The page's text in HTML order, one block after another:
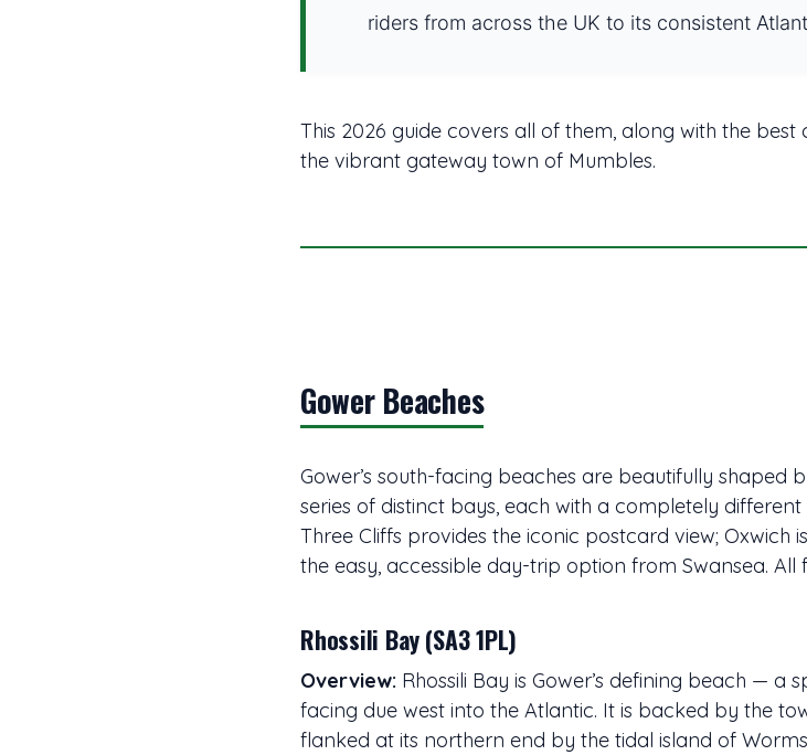
riders from across the UK to its consistent
This 2026 guide covers all of them, along with the
the vibrant gateway town of Mumbles.
Gower Beaches
Gower’s south-facing beaches are beautifully shaped
series of distinct bays, each with a completely
Three Cliffs provides the iconic postcard view; Oxwich
the easy, accessible day-trip option from Swansea. All
Rhossili Bay (SA3 1PL)
Overview: Rhossili Bay is Gower’s defining beach —
facing due west into the Atlantic. It is backed by the
flanked at its northern end by the tidal island of